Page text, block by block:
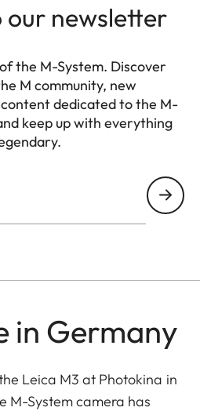
our newsletter
the M-System. Discover
M community, new
dedicated to the M-
keep up with everything
in Germany
Leica M3 at Photokina in
M-System camera has